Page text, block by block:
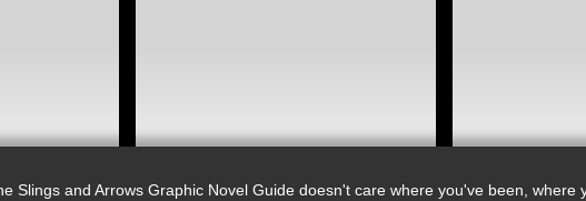
Slings and Arrows Graphic Novel Guide doesn't care where you've been,